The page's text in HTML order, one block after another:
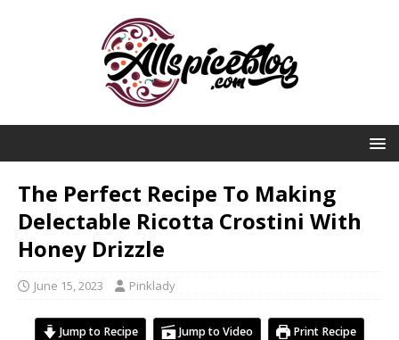
The Perfect Recipe To Making
Delectable Ricotta Crostini With
Honey Drizzle
June 15, 2023 Pinklady
Jump to Recipe Jump to Video Print Recipe